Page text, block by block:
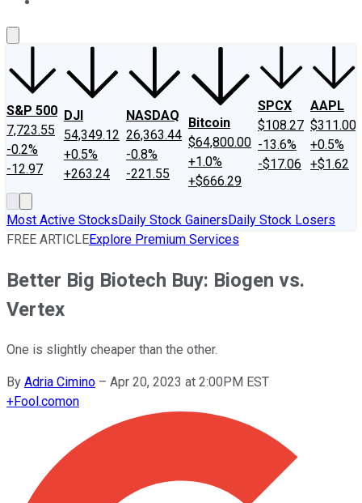
S&P 500
7,723.55
-0.2%
-12.97
DJI
54,349.12
+0.5%
+263.24
NASDAQ
26,363.44
-0.8%
-221.55
Bitcoin
$64,800.00
+1.0%
+$666.29
SPCX
$108.27
-13.6%
-$17.06
AAPL
$311.00
+0.5%
+$1.62
Most Active StocksDaily Stock GainersDaily Stock Losers
FREE ARTICLEExplore Premium Services
Better Big Biotech Buy: Biogen vs.
Vertex
One is slightly cheaper than the other.
By Adria Cimino – Apr 20, 2023 at 2:00PM EST
+Fool.comon